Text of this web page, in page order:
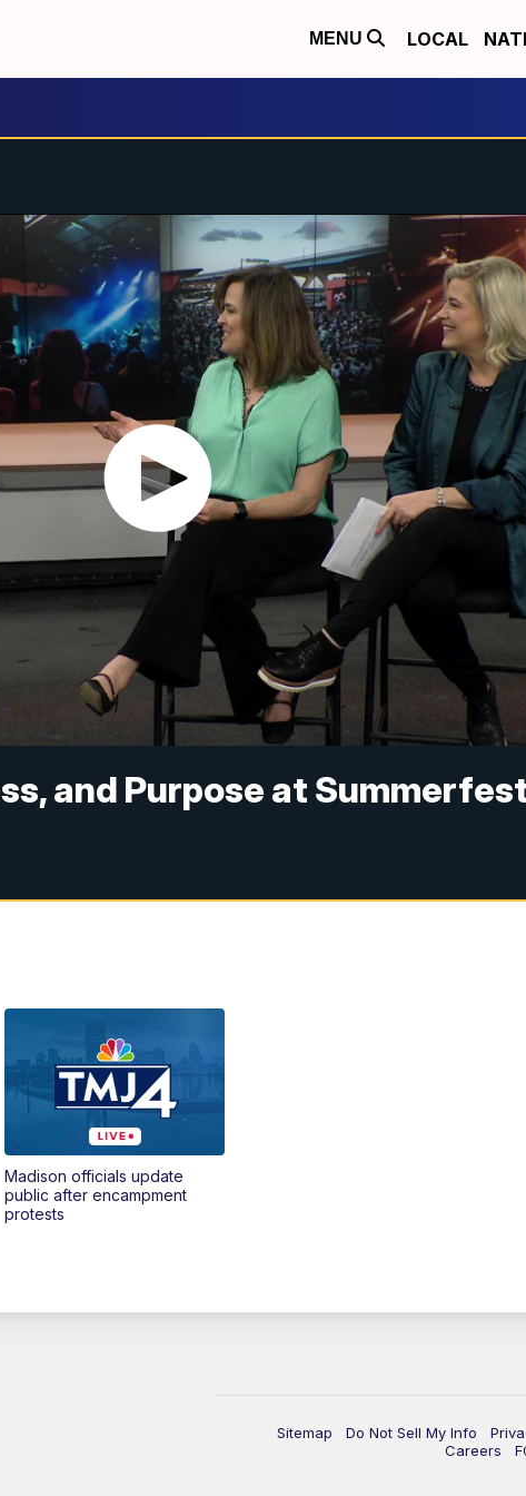
MENU LOCAL
and Purpose at
Madison officials update
public after encampment
protests
Sitemap Do Not Sell My Info
Careers